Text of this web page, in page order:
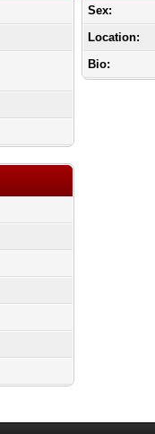
Sex:
Location:
Bio: